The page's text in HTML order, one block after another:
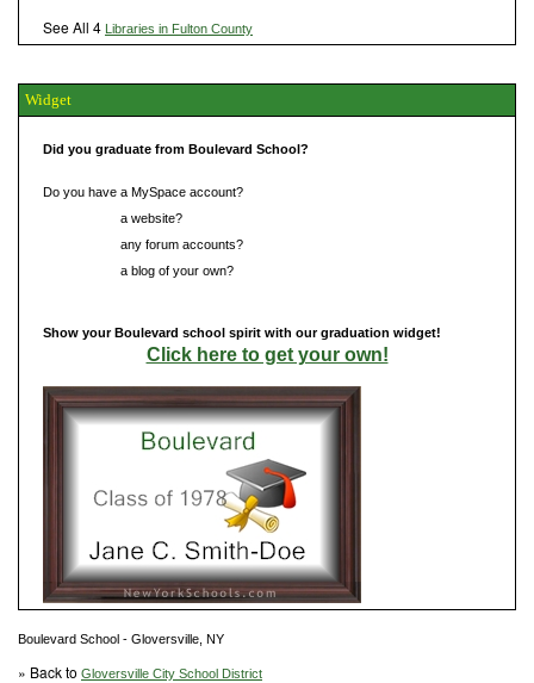
See All 4 Libraries in Fulton County
Widget
Did you graduate from Boulevard School?
Do you have a MySpace account?
a website?
any forum accounts?
a blog of your own?
Show your Boulevard school spirit with our graduation widget!
Click here to get your own!
Boulevard School - Gloversville, NY
» Back to Gloversville City School District